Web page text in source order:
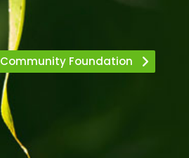
Community Foundation